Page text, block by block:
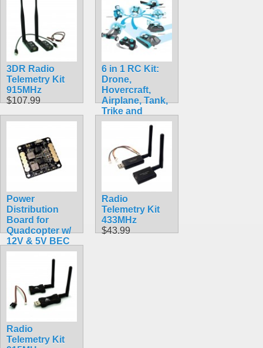
3DR Radio
Telemetry Kit
915MHz
$107.99
6 in 1 RC Kit:
Drone,
Hovercraft,
Airplane, Tank,
Trike and
Gyrobot All in 1
Power
Distribution
Board for
Quadcopter w/
12V & 5V BEC
$9.99
Radio
Telemetry Kit
433MHz
$43.99
Radio
Telemetry Kit